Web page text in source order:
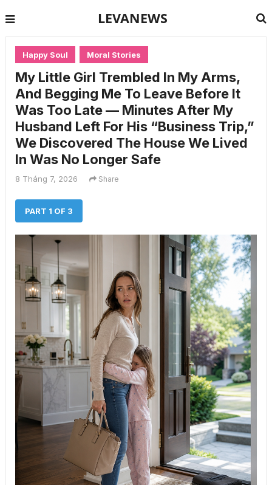
LEVANEWS
Happy Soul Moral Stories
My Little Girl Trembled In My Arms,
And Begging Me To Leave Before It
Was Too Late — Minutes After My
Husband Left For His “Business Trip,”
We Discovered The House We Lived
In Was No Longer Safe
8 Tháng 7, 2026 Share
PART 1 OF 3